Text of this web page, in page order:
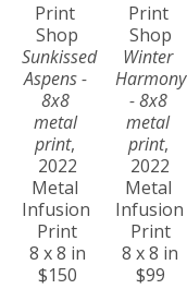
Print
Shop
Sunkissed
Aspens -
8x8
metal
print,
2022
Metal
Infusion
Print
8 x 8 in
$150
Print
Shop
Winter
Harmony
- 8x8
metal
print,
2022
Metal
Infusion
Print
8 x 8 in
$99